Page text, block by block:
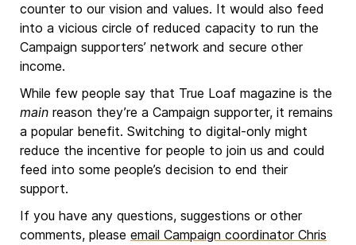
counter to our vision and values. It would also feed
into a vicious circle of reduced capacity to run the
Campaign supporters’ network and secure other
income.
While few people say that True Loaf magazine is the
main reason they’re a Campaign supporter, it remains
a popular benefit. Switching to digital-only might
reduce the incentive for people to join us and could
feed into some people’s decision to end their
support.
If you have any questions, suggestions or other
comments, please email Campaign coordinator Chris